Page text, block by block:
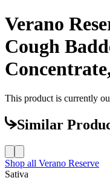
Verano
Cough
This product is currently
Similar
Shop all Verano Reserve
Sativa